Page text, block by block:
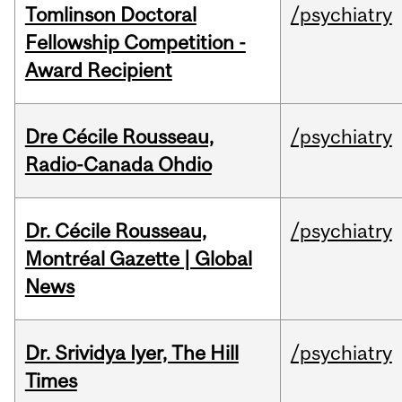
Tomlinson Doctoral
Fellowship Competition -
Award Recipient
/psychiatry
Dre Cécile Rousseau,
Radio-Canada Ohdio
/psychiatry
Dr. Cécile Rousseau,
Montréal Gazette | Global
News
/psychiatry
Dr. Srividya Iyer, The Hill
Times
/psychiatry